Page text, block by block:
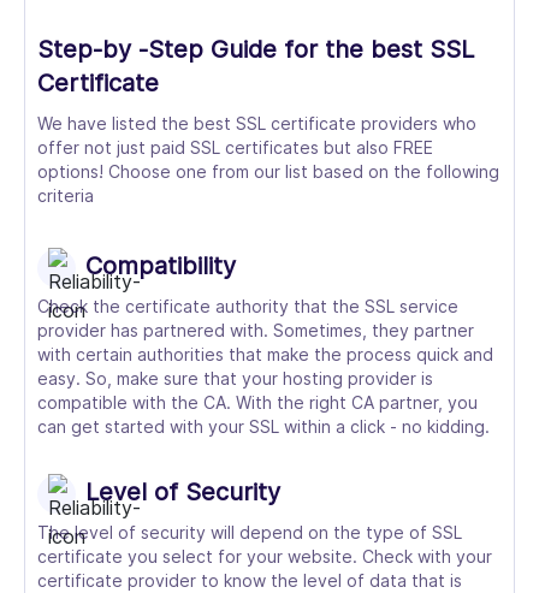
Step-by -Step Guide for the best SSL
Certificate
We have listed the best SSL certificate providers who
offer not just paid SSL certificates but also FREE
options! Choose one from our list based on the following
criteria
Compatibility
Check the certificate authority that the SSL service
provider has partnered with. Sometimes, they partner
with certain authorities that make the process quick and
easy. So, make sure that your hosting provider is
compatible with the CA. With the right CA partner, you
can get started with your SSL within a click - no kidding.
Level of Security
The level of security will depend on the type of SSL
certificate you select for your website. Check with your
certificate provider to know the level of data that is